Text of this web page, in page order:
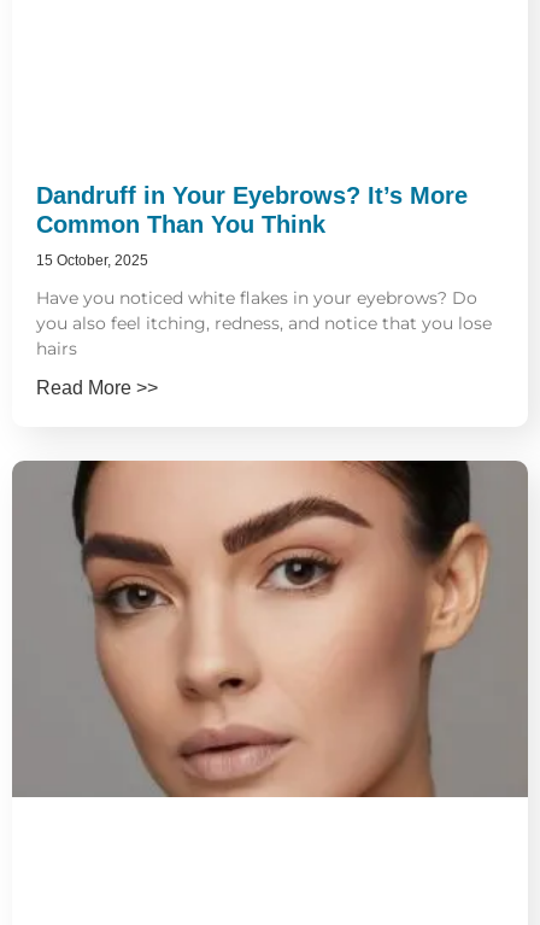
Dandruff in Your Eyebrows? It’s More
Common Than You Think
15 October, 2025
Have you noticed white flakes in your eyebrows? Do
you also feel itching, redness, and notice that you lose
hairs
Read More >>